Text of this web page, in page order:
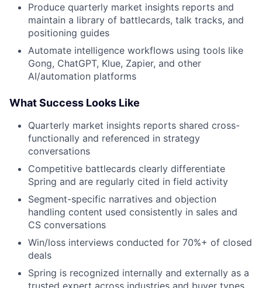
Produce quarterly market insights reports and
maintain a library of battlecards, talk tracks, and
positioning guides
Automate intelligence workflows using tools like
Gong, ChatGPT, Klue, Zapier, and other
AI/automation platforms
What Success Looks Like
Quarterly market insights reports shared cross-
functionally and referenced in strategy
conversations
Competitive battlecards clearly differentiate
Spring and are regularly cited in field activity
Segment-specific narratives and objection
handling content used consistently in sales and
CS conversations
Win/loss interviews conducted for 70%+ of closed
deals
Spring is recognized internally and externally as a
trusted expert across industries and buyer types